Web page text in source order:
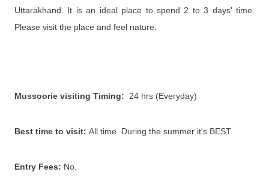
Uttarakhand. It is an ideal place to spend 2 to 3 days' time.
Please visit the place and feel nature.
Mussoorie visiting Timing: 24 hrs (Everyday)
Best time to visit: All time. During the summer it's BEST.
Entry Fees: No